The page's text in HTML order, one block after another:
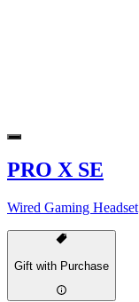
PRO X SE
Wired Gaming Headset
Gift with Purchase